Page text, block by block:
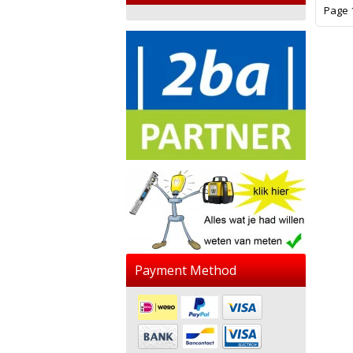
Page
Payment Method